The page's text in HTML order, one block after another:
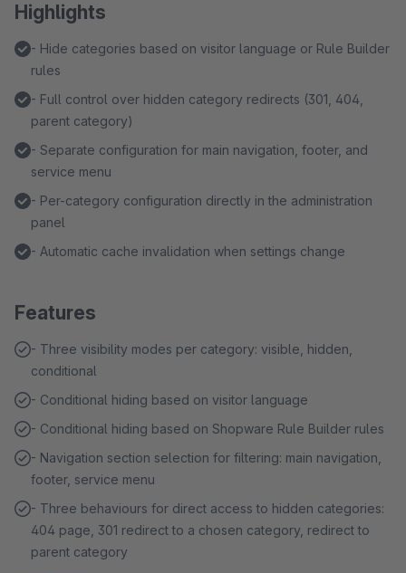
Highlights
- Hide categories based on visitor language or Rule Builder
rules
- Full control over hidden category redirects (301, 404,
parent category)
- Separate configuration for main navigation, footer, and
service menu
- Per-category configuration directly in the administration
panel
- Automatic cache invalidation when settings change
Features
- Three visibility modes per category: visible, hidden,
conditional
- Conditional hiding based on visitor language
- Conditional hiding based on Shopware Rule Builder rules
- Navigation section selection for filtering: main navigation,
footer, service menu
- Three behaviours for direct access to hidden categories:
404 page, 301 redirect to a chosen category, redirect to
parent category